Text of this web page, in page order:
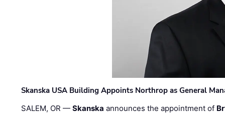
Skanska USA Building Appoints Northrop as General
SALEM, OR —Skanska announces the appointment of